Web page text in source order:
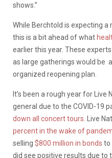
shows.”
While Berchtold is expecting
this is a bit ahead of what
earlier this year. These
as large gatherings would be
organized reopening plan.
It’s been a rough year for
general due to the COVID-19
down all concert tours . Live
percent in the wake of
selling $800 million in bonds to
did see positive results due to